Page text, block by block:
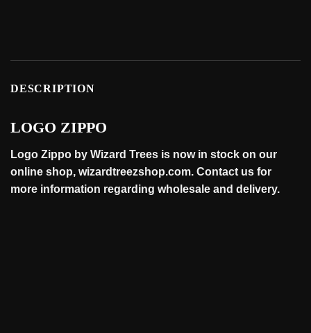
DESCRIPTION
LOGO ZIPPO
Logo Zippo by Wizard Trees is now in stock on our
online shop, wizardtreezshop.com. Contact us for
more information regarding wholesale and delivery.